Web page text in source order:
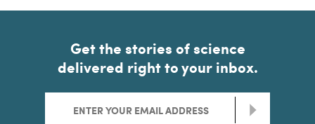
Get the stories of science
delivered right to your inbox.
>